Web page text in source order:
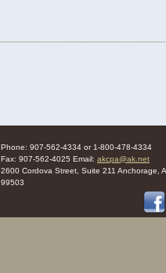
Phone: 907-562-4334 or 1-800-478-4334
Fax: 907-562-4025 Email: akcpa@ak.net
2600 Cordova Street, Suite 211 Anchorage,
99503